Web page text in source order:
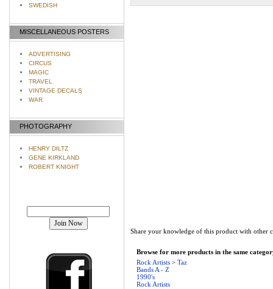
SWEDISH
MISCELLANEOUS POSTERS
ADVERTISING
CIRCUS
MAGIC
TRAVEL
VINTAGE DECALS
WAR
PHOTOGRAPHY
HENRY DILTZ
GENE KIRKLAND
ROBERT KNIGHT
Share your knowledge of this product with other
Browse for more products in the same
Rock Artists > Taz
Bands A - Z
1990's
Rock Artists